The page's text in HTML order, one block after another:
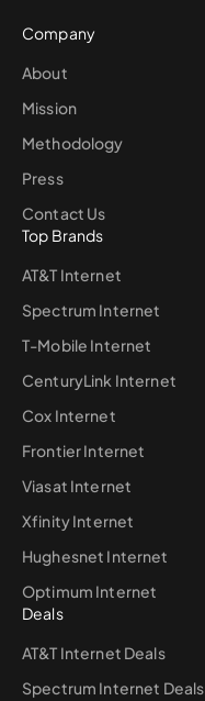
Company
About
Mission
Methodology
Press
Contact Us
Top Brands
AT&T Internet
Spectrum Internet
T-Mobile Internet
CenturyLink Internet
Cox Internet
Frontier Internet
Viasat Internet
Xfinity Internet
Hughesnet Internet
Optimum Internet
Deals
AT&T Internet Deals
Spectrum Internet Deals